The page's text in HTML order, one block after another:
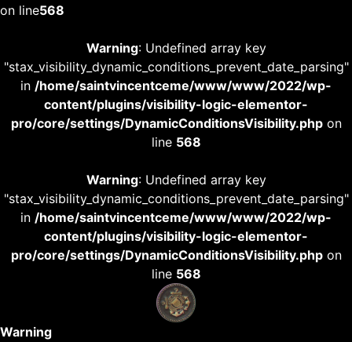
on line568
Warning: Undefined array key
"stax_visibility_dynamic_conditions_prevent_date_parsing"
in /home/saintvincentceme/www/www/2022/wp-
content/plugins/visibility-logic-elementor-
pro/core/settings/DynamicConditionsVisibility.phpon
line 568
Warning: Undefined array key
"stax_visibility_dynamic_conditions_prevent_date_parsing"
in /home/saintvincentceme/www/www/2022/wp-
content/plugins/visibility-logic-elementor-
pro/core/settings/DynamicConditionsVisibility.phpon
line 568
Warning